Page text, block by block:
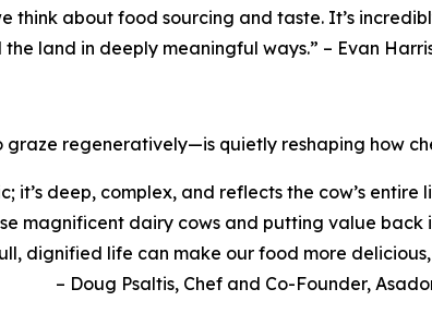
think about food sourcing and taste. It’s
land in deeply meaningful ways.” – Evan
regeneratively—is quietly reshaping how
deep, complex, and reflects the cow’s
magnificent dairy cows and putting value
dignified life can make our food more
– Doug Psaltis, Chef and Co-Founder,